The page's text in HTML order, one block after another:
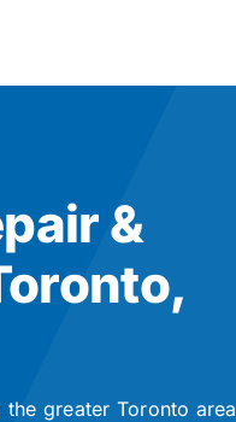
&
greater Toronto area